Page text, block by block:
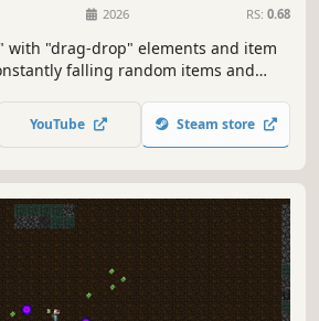
2026 RS: 0.68
with "drag-drop" elements and item
falling random items and
the tower in the upgrade tree, use
and buy what you need to plan
YouTube Steam store